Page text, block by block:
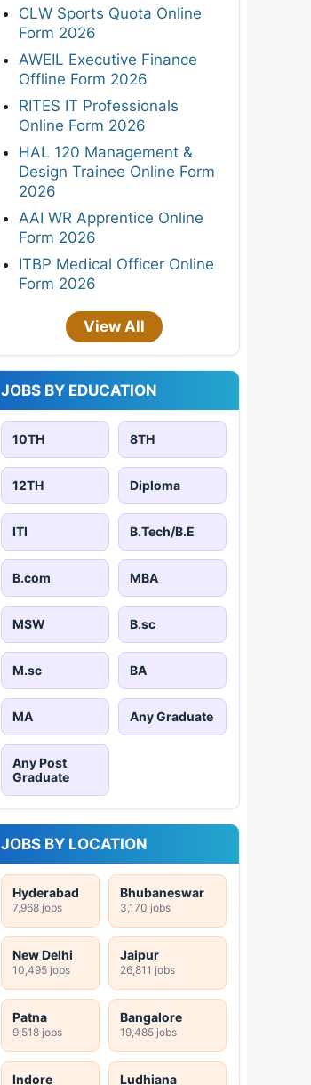
CLW Sports Quota Online
Form 2026
AWEIL Executive Finance
Offline Form 2026
RITES IT Professionals
Online Form 2026
HAL 120 Management &
Design Trainee Online Form
2026
AAI WR Apprentice Online
Form 2026
ITBP Medical Officer Online
Form 2026
View All
JOBS BY EDUCATION
10TH 8TH
12TH Diploma
ITI B.Tech/B.E
B.com MBA
MSW B.sc
M.sc BA
MA Any Graduate
Any Post
Graduate
JOBS BY LOCATION
Hyderabad
7,968 jobs
Bhubaneswar
3,170 jobs
New Delhi
10,495 jobs
Jaipur
26,811 jobs
Patna
9,518 jobs
Bangalore
19,485 jobs
Indore Ludhiana